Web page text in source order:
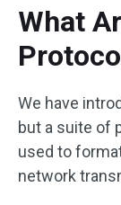
What
We have
but a suite of
used to
network